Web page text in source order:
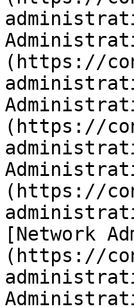
(https://
(https://
(https://
[Network
(https://